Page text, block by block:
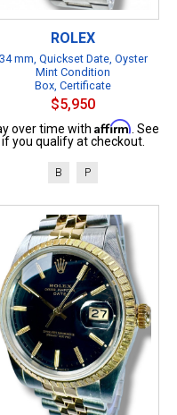
ROLEX
34 mm, Quickset Date, Oyster
Mint Condition
Box, Certificate
$5,950
over time with Affirm . See
if you qualify at checkout.
B P